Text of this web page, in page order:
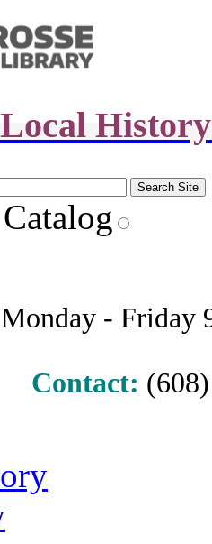
Catalog
Monday - Friday
Contact: